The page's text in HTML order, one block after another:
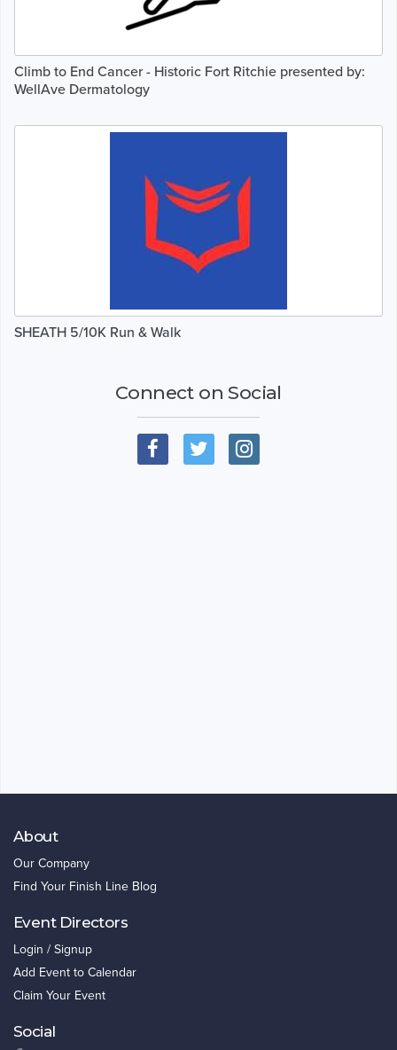
Climb to End Cancer - Historic Fort Ritchie presented by:
WellAve Dermatology
SHEATH 5/10K Run & Walk
Connect on Social
About
Our Company
Find Your Finish Line Blog
Event Directors
Login / Signup
Add Event to Calendar
Claim Your Event
Social